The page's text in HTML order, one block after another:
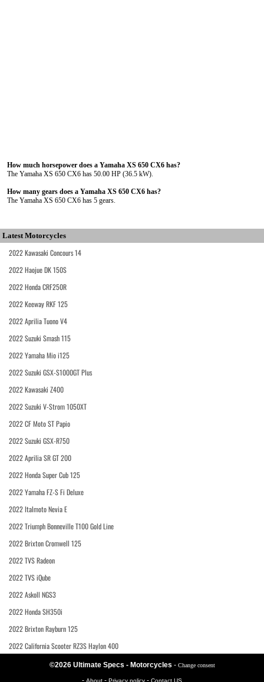
How much horsepower does a Yamaha XS 650 CX6 has?
The Yamaha XS 650 CX6 has 50.00 HP (36.5 kW).
How many gears does a Yamaha XS 650 CX6 has?
The Yamaha XS 650 CX6 has 5 gears.
Latest Motorcycles
2022 Kawasaki Concours 14
2022 Haojue DK 150S
2022 Honda CRF250R
2022 Keeway RKF 125
2022 Aprilia Tuono V4
2022 Suzuki Smash 115
2022 Yamaha Mio i125
2022 Suzuki GSX-S1000GT Plus
2022 Kawasaki Z400
2022 Suzuki V-Strom 1050XT
2022 CF Moto ST Papio
2022 Suzuki GSX-R750
2022 Aprilia SR GT 200
2022 Honda Super Cub 125
2022 Yamaha FZ-S Fi Deluxe
2022 Italmoto Nevia E
2022 Triumph Bonneville T100 Gold Line
2022 Brixton Cromwell 125
2022 TVS Radeon
2022 TVS iQube
2022 Askoll NGS3
2022 Honda SH350i
2022 Brixton Rayburn 125
2022 California Scooter RZ3S Haylon 400
©2026 Ultimate Specs - Motorcycles - Change consent
- About - Privacy policy - Contact US